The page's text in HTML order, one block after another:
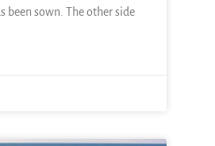
been sown. The other side